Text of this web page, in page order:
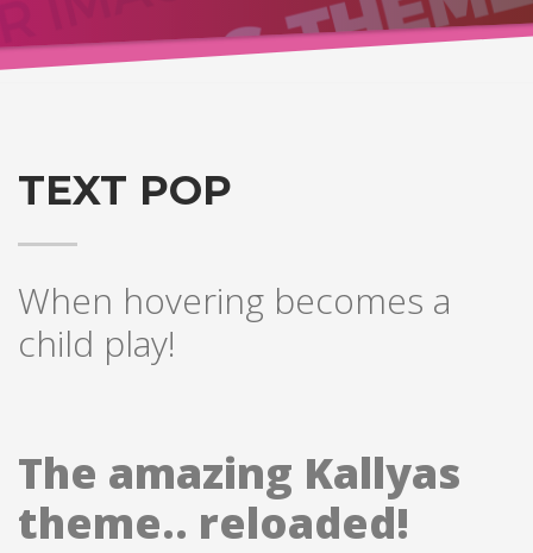
TEXT POP
When hovering becomes a
child play!
The amazing Kallyas
theme.. reloaded!